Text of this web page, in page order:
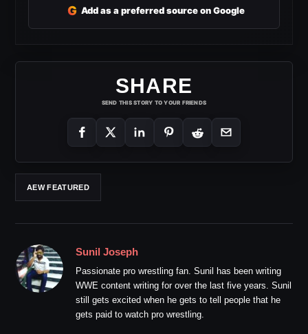
G Add as a preferred source on Google
SHARE
SEND THIS STORY TO YOUR FRIENDS
AEW FEATURED
Sunil Joseph
Passionate pro wrestling fan. Sunil has been writing
WWE content writing for over the last five years. Sunil
still gets excited when he gets to tell people that he
gets paid to watch pro wrestling.